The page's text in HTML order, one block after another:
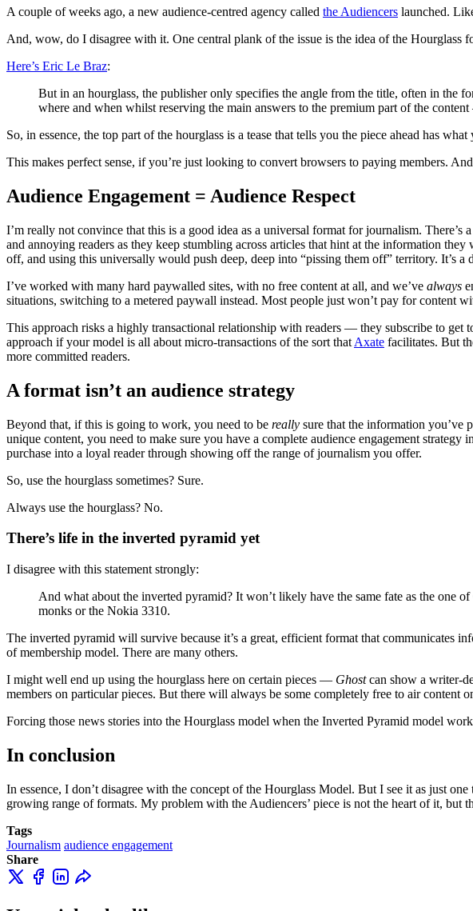
A couple of weeks ago, a new audience-centred agency called the Audiencers launched.
And, wow, do I disagree with it. One central plank of the issue is the idea of the Hourglass
Here’s Eric Le Braz:
But in an hourglass, the publisher only specifies the angle from the title, often in the
where and when whilst reserving the main answers to the premium part of the
So, in essence, the top part of the hourglass is a tease that tells you the piece ahead has
This makes perfect sense, if you’re just looking to convert browsers to paying members.
Audience Engagement = Audience Respect
I’m really not convince that this is a good idea as a universal format for journalism.
and annoying readers as they keep stumbling across articles that hint at the information
off, and using this universally would push deep, deep into “pissing them off” territory. It’s
I’ve worked with many hard paywalled sites, with no free content at all, and we’ve always
situations, switching to a metered paywall instead. Most people just won’t pay for content
This approach risks a highly transactional relationship with readers — they subscribe to
approach if your model is all about micro-transactions of the sort that Axate facilitates. But
more committed readers.
A format isn’t an audience strategy
Beyond that, if this is going to work, you need to be really sure that the information you’ve
unique content, you need to make sure you have a complete audience engagement
purchase into a loyal reader through showing off the range of journalism you offer.
So, use the hourglass sometimes? Sure.
Always use the hourglass? No.
There’s life in the inverted pyramid yet
I disagree with this statement strongly:
And what about the inverted pyramid? It won’t likely have the same fate as the one
monks or the Nokia 3310.
The inverted pyramid will survive because it’s a great, efficient format that communicates
of membership model. There are many others.
I might well end up using the hourglass here on certain pieces — Ghostcan show a writer-
members on particular pieces. But there will always be some completely free to air
Forcing those news stories into the Hourglass model when the Inverted Pyramid model
In conclusion
In essence, I don’t disagree with the concept of the Hourglass Model. But I see it as just
growing range of formats. My problem with the Audiencers’ piece is not the heart of it, but
Tags
Journalism audience engagement
Share